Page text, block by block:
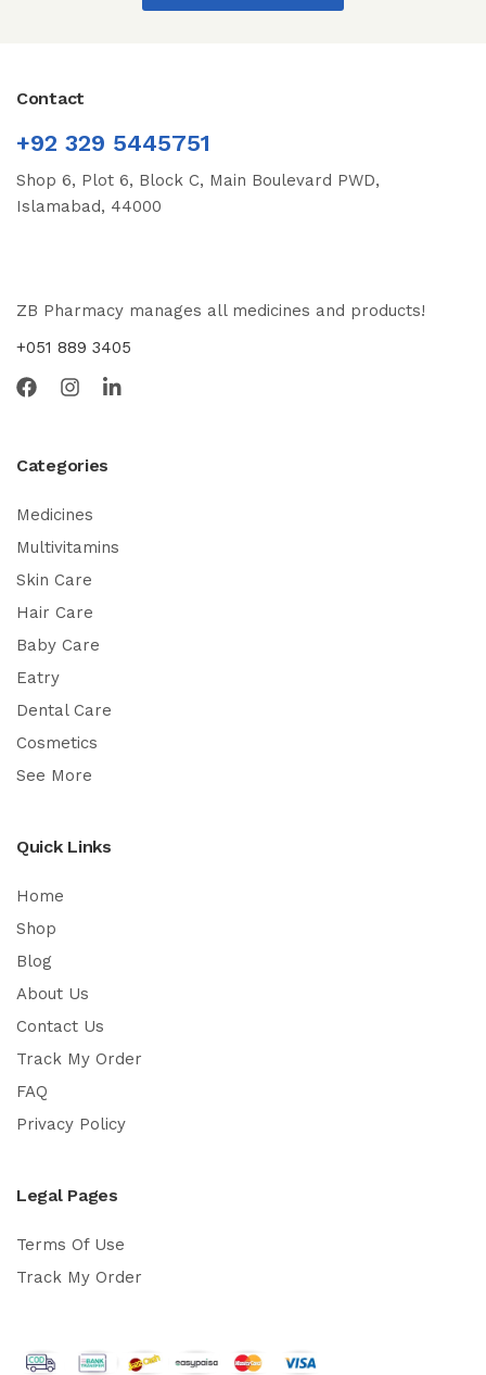
Contact
+92 329 5445751
Shop 6, Plot 6, Block C, Main Boulevard PWD,
Islamabad, 44000
ZB Pharmacy manages all medicines and products!
+051 889 3405
Categories
Medicines
Multivitamins
Skin Care
Hair Care
Baby Care
Eatry
Dental Care
Cosmetics
See More
Quick Links
Home
Shop
Blog
About Us
Contact Us
Track My Order
FAQ
Privacy Policy
Legal Pages
Terms Of Use
Track My Order